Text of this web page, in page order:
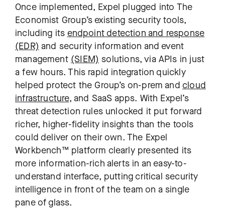
Once implemented, Expel plugged into The
Economist Group’s existing security tools,
including its endpoint detection and response
(EDR) and security information and event
management (SIEM) solutions, via APIs in just
a few hours. This rapid integration quickly
helped protect the Group’s on-prem and cloud
infrastructure, and SaaS apps. With Expel’s
threat detection rules unlocked it put forward
richer, higher-fidelity insights than the tools
could deliver on their own. The Expel
Workbench™ platform clearly presented its
more information-rich alerts in an easy-to-
understand interface, putting critical security
intelligence in front of the team on a single
pane of glass.